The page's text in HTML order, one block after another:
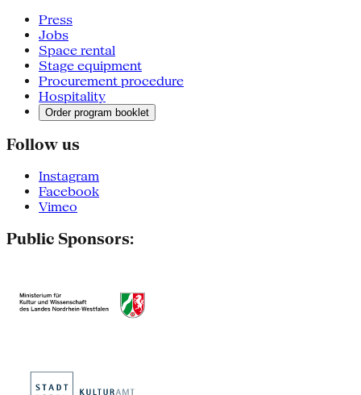
Press
Jobs
Space rental
Stage equipment
Procurement procedure
Hospitality
Order program booklet
Follow us
Instagram
Facebook
Vimeo
Public Sponsors: